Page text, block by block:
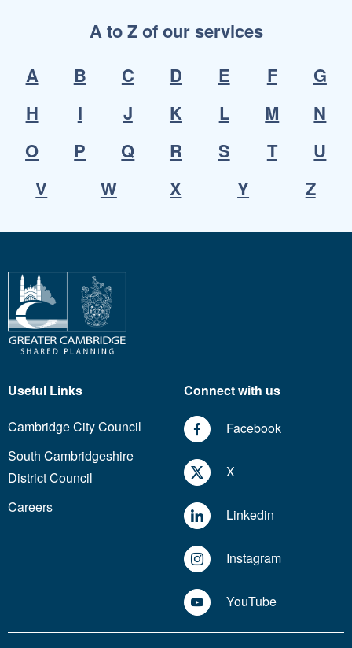
A to Z of our services
A
B C D E F
G
H
I J K L M
N
O
P Q R S T
U
V
W X Y Z
Useful Links
Cambridge City Council
South Cambridgeshire
District Council
Careers
Connect with us
Facebook
X
Linkedin
Instagram
YouTube